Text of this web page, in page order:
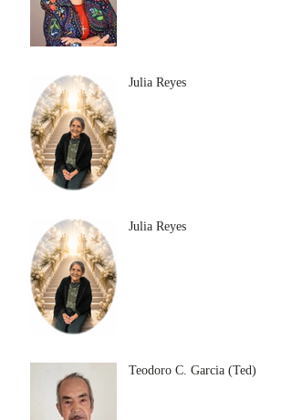
Julia Reyes
Julia Reyes
Teodoro C. Garcia (Ted)